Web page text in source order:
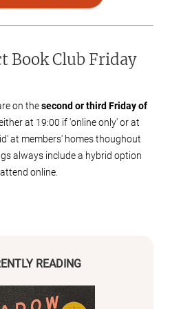
READING
Book Club Friday
on thesecond or third Friday of
at 19:00 if 'online only' or at
at members' homes thoughout
always include a hybrid option
online.